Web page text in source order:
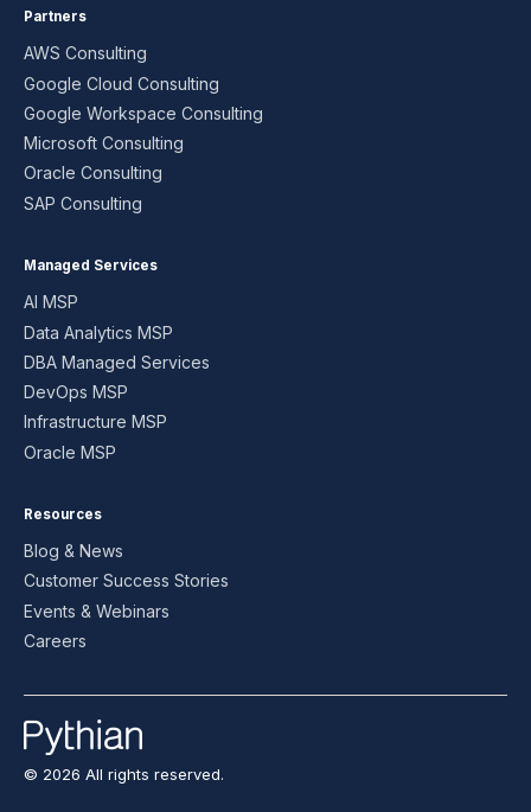
Partners
AWS Consulting
Google Cloud Consulting
Google Workspace Consulting
Microsoft Consulting
Oracle Consulting
SAP Consulting
Managed Services
AI MSP
Data Analytics MSP
DBA Managed Services
DevOps MSP
Infrastructure MSP
Oracle MSP
Resources
Blog & News
Customer Success Stories
Events & Webinars
Careers
© 2026 All rights reserved.